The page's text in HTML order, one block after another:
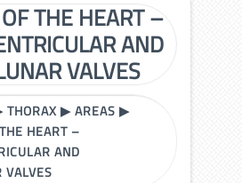
THE HEART –
AND
VALVES
THORAX ▶AREAS ▶
HEART –
AND